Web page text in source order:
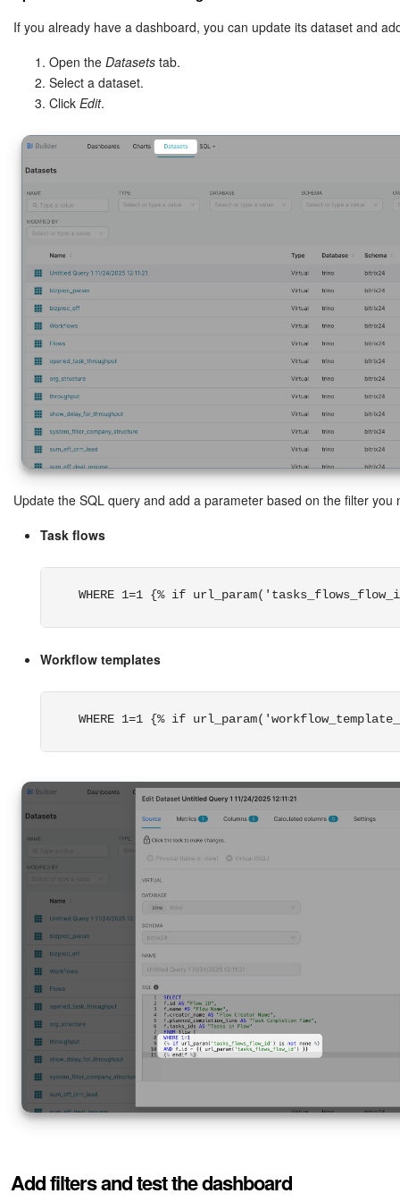
The Jinja block checks for the workflow_template_id
If the dashboard opens from a workflow, the system inserts
If not, the dashboard shows all data.
If you already have a dashboard, you can update its dataset and
Open the Datasets tab.
Select a dataset.
Click Edit.
Update the SQL query and add a parameter based on the filter you
Task flows
WHERE 1=1 {% if
Workflow templates
WHERE 1=1 {% if
Add filters and test the dashboard